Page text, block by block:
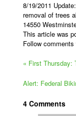
8/19/2011 Update:
removal of trees
14550
This article was
Follow
« First Thursday:
Alert: Federal
4 Comments